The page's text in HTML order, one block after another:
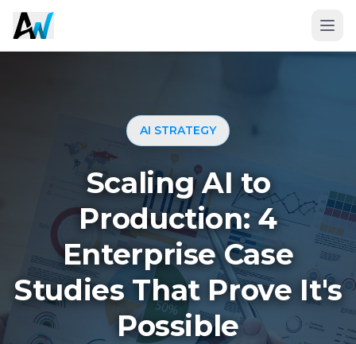
Book a 20-Minute Fit Call
AI STRATEGY
Scaling AI to
Production: 4
Enterprise Case
Studies That Prove It's
Possible